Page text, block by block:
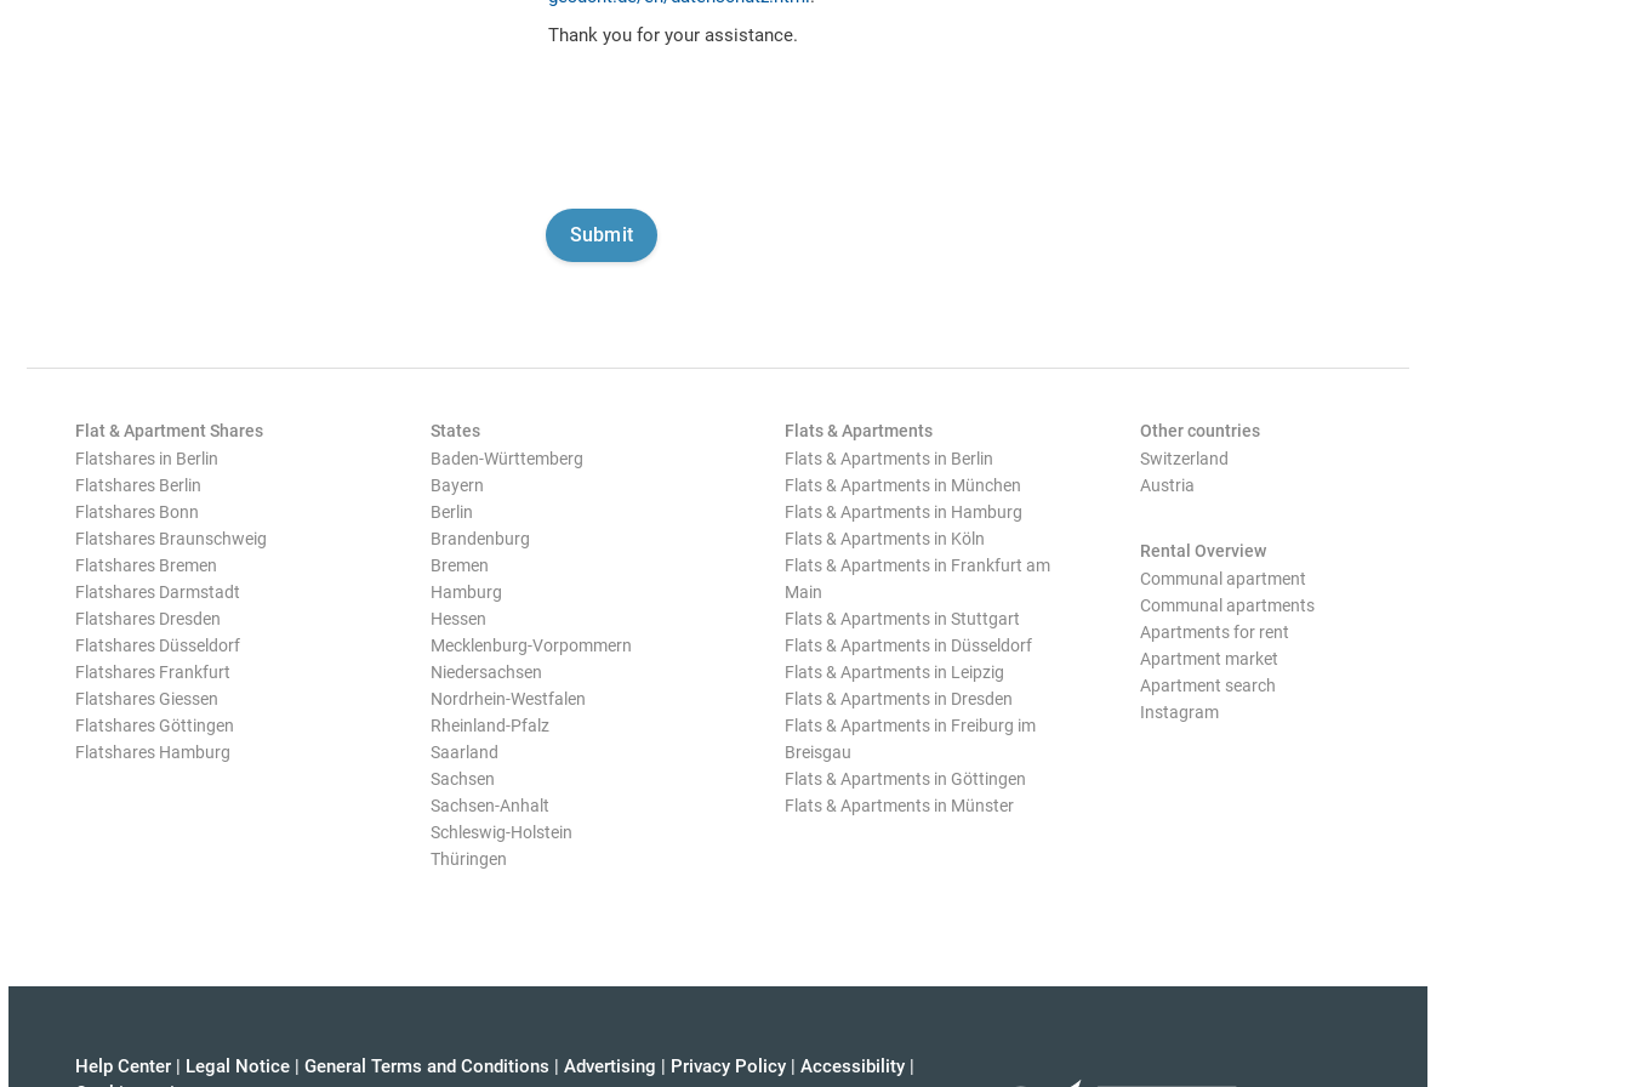
Thank you for your assistance.
Flat & Apartment Shares
Flatshares in Berlin
Flatshares Berlin
Flatshares Bonn
Flatshares Braunschweig
Flatshares Bremen
Flatshares Darmstadt
Flatshares Dresden
Flatshares Düsseldorf
Flatshares Frankfurt
Flatshares Giessen
Flatshares Göttingen
Flatshares Hamburg
States
Baden-Württemberg
Bayern
Berlin
Brandenburg
Bremen
Hamburg
Hessen
Mecklenburg-Vorpommern
Niedersachsen
Nordrhein-Westfalen
Rheinland-Pfalz
Saarland
Sachsen
Sachsen-Anhalt
Schleswig-Holstein
Thüringen
Flats & Apartments
Flats & Apartments in Berlin
Flats & Apartments in München
Flats & Apartments in Hamburg
Flats & Apartments in Köln
Flats & Apartments in Frankfurt am
Main
Flats & Apartments in Stuttgart
Flats & Apartments in Düsseldorf
Flats & Apartments in Leipzig
Flats & Apartments in Dresden
Flats & Apartments in Freiburg im
Breisgau
Flats & Apartments in Göttingen
Flats & Apartments in Münster
Other countries
Switzerland
Austria
Rental Overview
Communal apartment
Communal apartments
Apartments for rent
Apartment market
Apartment search
Instagram
Help Center | Legal Notice | General Terms and Conditions | Advertising | Privacy Policy | Accessibility |